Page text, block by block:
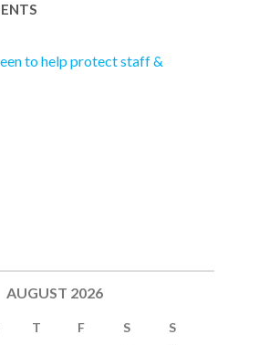
to help protect staff &
AUGUST 2026
T F S
S